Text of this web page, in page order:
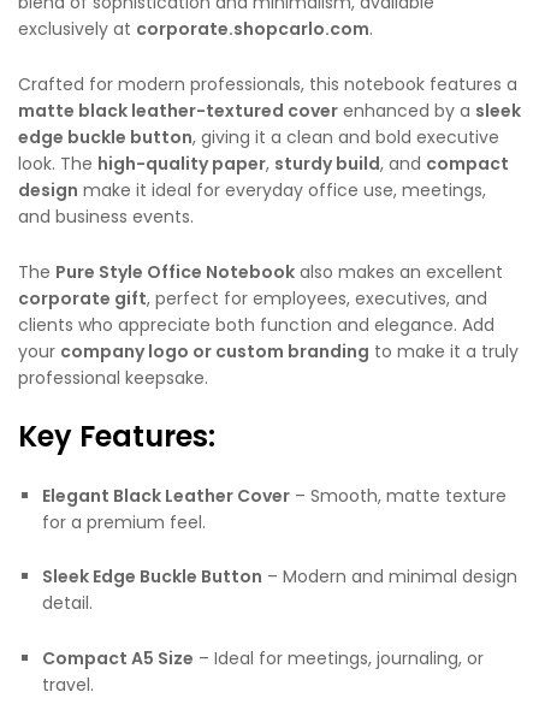
exclusively at corporate.shopcarlo.com.
Crafted for modern professionals, this notebook features a
matte black leather-textured cover enhanced by a sleek
edge buckle button, giving it a clean and bold executive
look. The high-quality paper, sturdy build, and compact
design make it ideal for everyday office use, meetings,
and business events.
The Pure Style Office Notebook also makes an excellent
corporate gift, perfect for employees, executives, and
clients who appreciate both function and elegance. Add
your company logo or custom branding to make it a truly
professional keepsake.
Key Features:
Elegant Black Leather Cover – Smooth, matte texture
for a premium feel.
Sleek Edge Buckle Button – Modern and minimal design
detail.
Compact A5 Size – Ideal for meetings, journaling, or
travel.